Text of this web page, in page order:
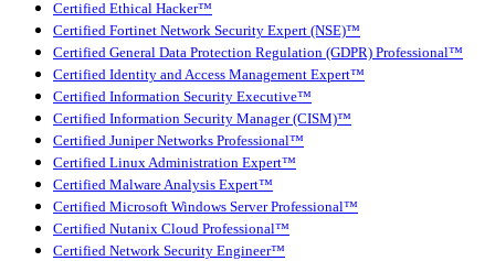
Certified Ethical Hacker™
Certified Fortinet Network Security Expert (NSE)™
Certified General Data Protection Regulation (GDPR) Professional™
Certified Identity and Access Management Expert™
Certified Information Security Executive™
Certified Information Security Manager (CISM)™
Certified Juniper Networks Professional™
Certified Linux Administration Expert™
Certified Malware Analysis Expert™
Certified Microsoft Windows Server Professional™
Certified Nutanix Cloud Professional™
Certified Network Security Engineer™